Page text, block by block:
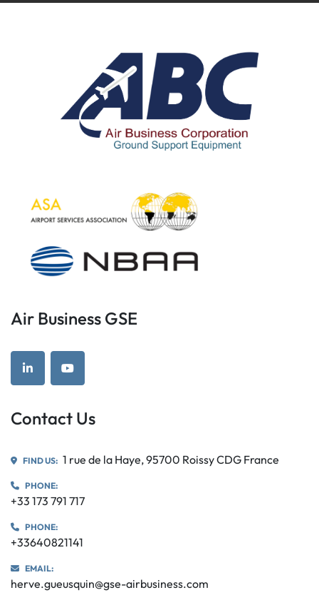
Air Business GSE
linkedinyoutube
Contact Us
FIND US: 1 rue de la Haye, 95700 Roissy CDG France
PHONE:
+33 173 791 717
PHONE:
+33640821141
EMAIL:
herve.gueusquin@gse-airbusiness.com